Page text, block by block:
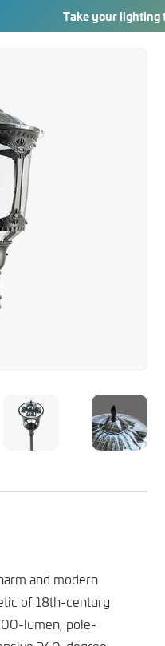
Take your lighting
and modern
of 18th-century
lumen, pole-